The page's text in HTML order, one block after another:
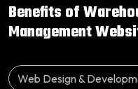
Benefits of
Management
Web Design &